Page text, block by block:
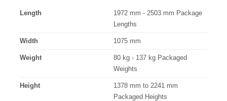
Length
1972 mm - 2503 mm Package
Lengths
Width 1075 mm
Weight
80 kg - 137 kg Packaged
Weights
Height
1378 mm to 2241 mm
Packaged Heights